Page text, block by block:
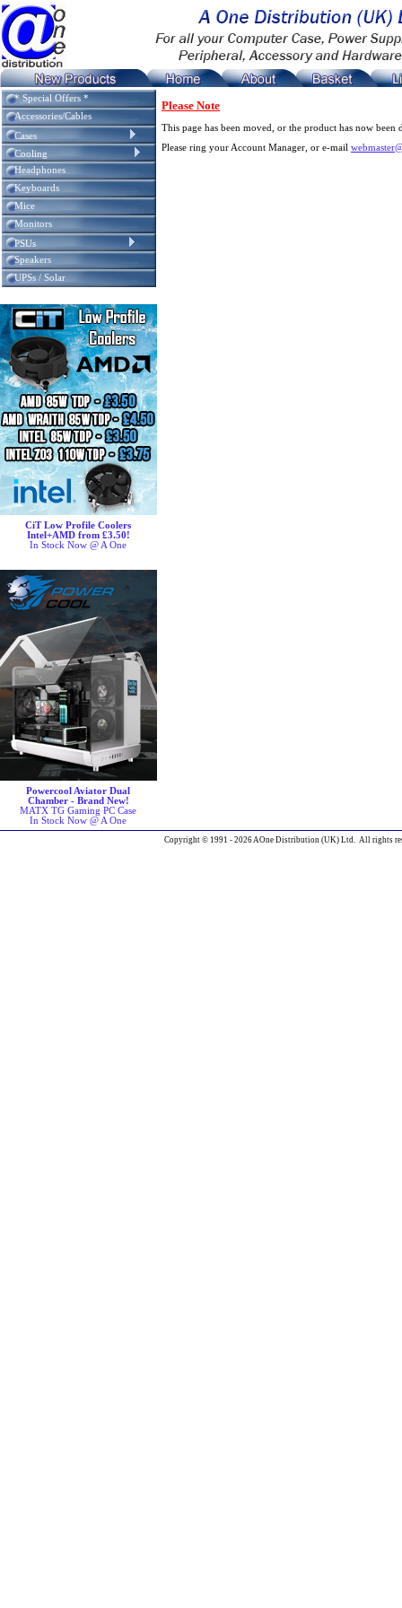
* Special Offers *
Accessories/Cables
Cases
Cooling
Headphones
Keyboards
Mice
Monitors
PSUs
Speakers
UPSs / Solar
CiT Low Profile Coolers
Intel+AMD from £3.50!
In Stock Now @ A One
Powercool Aviator Dual
Chamber - Brand New!
MATX TG Gaming PC Case
In Stock Now @ A One
Please Note
This page has been moved, or the product has now been
Please ring your Account Manager, or e-mail
Copyright © 1991 - 2026 AOne Distribution (UK) Ltd. All rights